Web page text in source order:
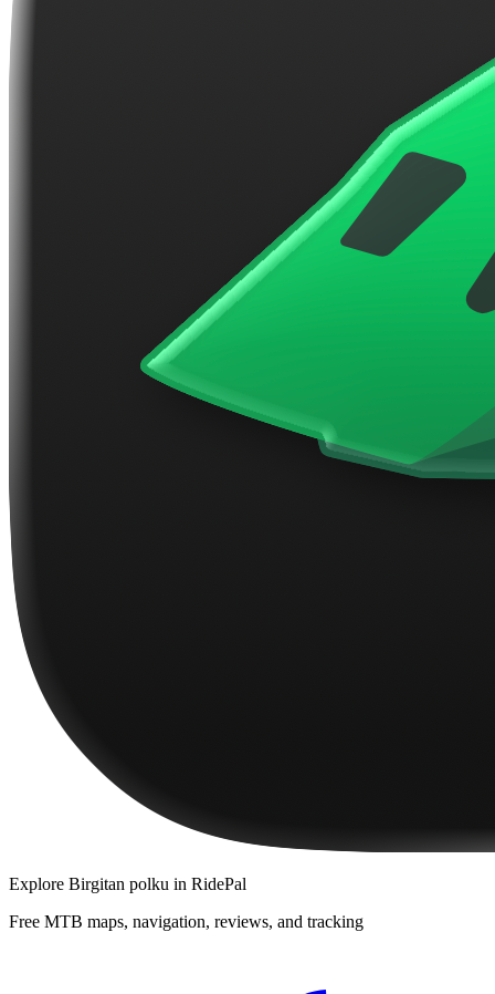
Explore Birgitan polku in RidePal
Free MTB maps, navigation, reviews, and tracking